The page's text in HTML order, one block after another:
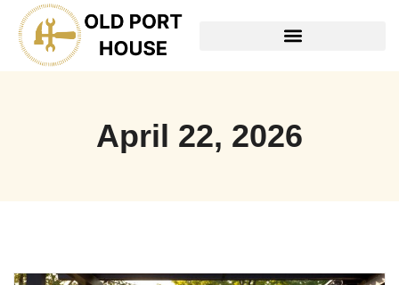
April 22, 2026